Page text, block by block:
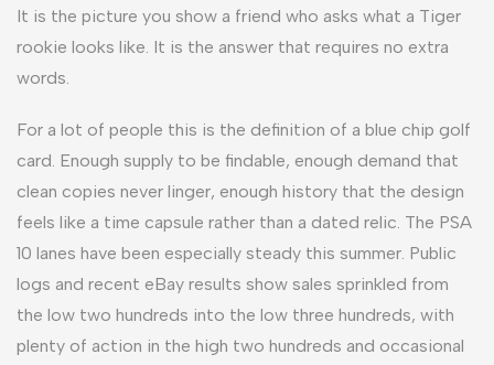
It is the picture you show a friend who asks what a Tiger
rookie looks like. It is the answer that requires no extra
words.
For a lot of people this is the definition of a blue chip golf
card. Enough supply to be findable, enough demand that
clean copies never linger, enough history that the design
feels like a time capsule rather than a dated relic. The PSA
10 lanes have been especially steady this summer. Public
logs and recent eBay results show sales sprinkled from
the low two hundreds into the low three hundreds, with
plenty of action in the high two hundreds and occasional